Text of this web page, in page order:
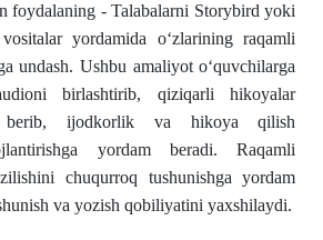
foydalaning - Talabalarni Storybird yoki
yordamida o‘zlarining raqamli
undash. Ushbu amaliyot o‘quvchilarga
birlashtirib, qiziqarli hikoyalar
berib, ijodkorlik va hikoya qilish
yordam beradi. Raqamli
chuqurroq tushunishga yordam
va yozish qobiliyatini yaxshilaydi.